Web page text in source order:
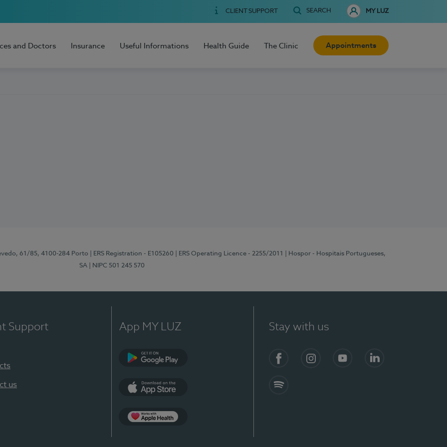
CLIENT SUPPORT SEARCH MY LUZ
and Doctors Insurance Useful Informations Health Guide The Clinic Appointments
61/85, 4100-284 Porto | ERS Registration - E105260 | ERS Operating Licence - 2255/2011
| Hospor - Hospitais Portugueses,
SA
| NIPC 501 245 570
Support
us
App MY LUZ Stay with us